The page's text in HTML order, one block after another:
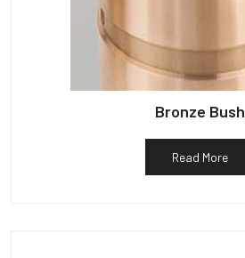
Bronze Bush
Read More